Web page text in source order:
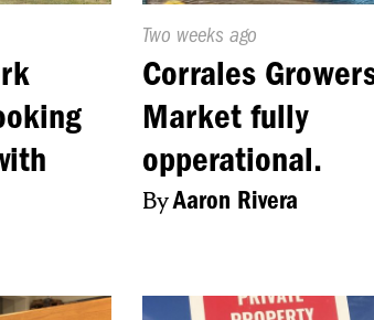
Published
On:
Two weeks ago
Corrales
Market fully
opperational.
ByAaron Rivera